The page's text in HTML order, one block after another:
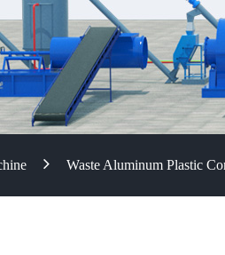
Waste Aluminum Plastic